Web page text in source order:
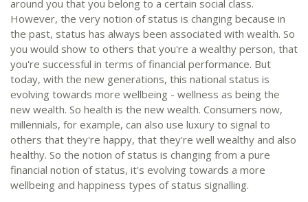
around you that you belong to a certain social class.
However, the very notion of status is changing because in
the past, status has always been associated with wealth. So
you would show to others that you're a wealthy person, that
you're successful in terms of financial performance. But
today, with the new generations, this national status is
evolving towards more wellbeing - wellness as being the
new wealth. So health is the new wealth. Consumers now,
millennials, for example, can also use luxury to signal to
others that they're happy, that they're well wealthy and also
healthy. So the notion of status is changing from a pure
financial notion of status, it's evolving towards a more
wellbeing and happiness types of status signalling.